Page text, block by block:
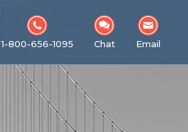
1-800-656-1095
Chat Email